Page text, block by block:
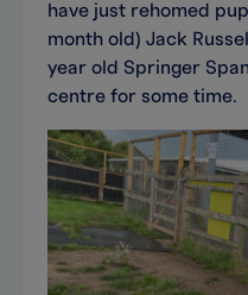
have just rehomed
month old) Jack
year old Springer
centre for some time.